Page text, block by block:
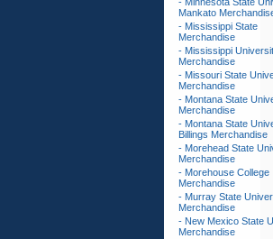
Mankato
- Mississippi State
Merchandise
- Mississippi
Merchandise
- Missouri State
Merchandise
- Montana State
Merchandise
- Montana State
Billings Merchandise
- Morehead State
Merchandise
- Morehouse College
Merchandise
- Murray State
Merchandise
- New Mexico State
Merchandise